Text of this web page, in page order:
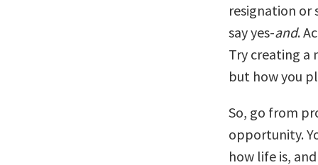
resignation or
say yes-and.
Try creating a
but how you
So, go from
opportunity.
how life is,